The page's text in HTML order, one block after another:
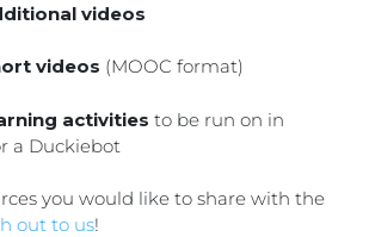
videos
videos (MOOC format)
activities to be run on in
a Duckiebot
you would like to share with the
out to us!